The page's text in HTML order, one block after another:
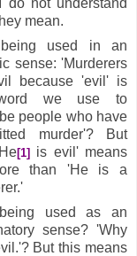
do not understand
mean.
used in an
sense: 'Murderers
because 'evil' is
we use to
people who have
murder'? But
[1]
is evil' means
than 'He is a
used as an
sense? 'Why
But this means